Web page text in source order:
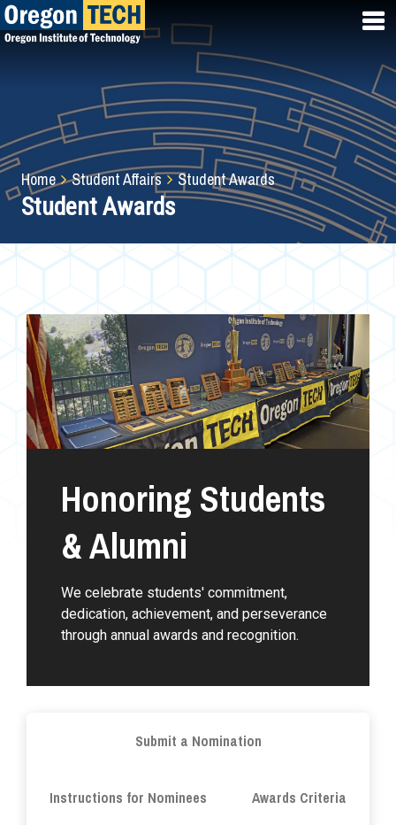
Skip
to
Breadcrumb
Home Student Affairs Student Awards
Student Awards
Honoring Students
& Alumni
We celebrate students' commitment,
dedication, achievement, and perseverance
through annual awards and recognition.
Submit a Nomination
Instructions for Nominees Awards Criteria